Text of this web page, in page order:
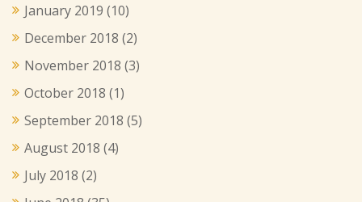
January 2019 (10)
December 2018 (2)
November 2018 (3)
October 2018 (1)
September 2018 (5)
August 2018 (4)
July 2018 (2)